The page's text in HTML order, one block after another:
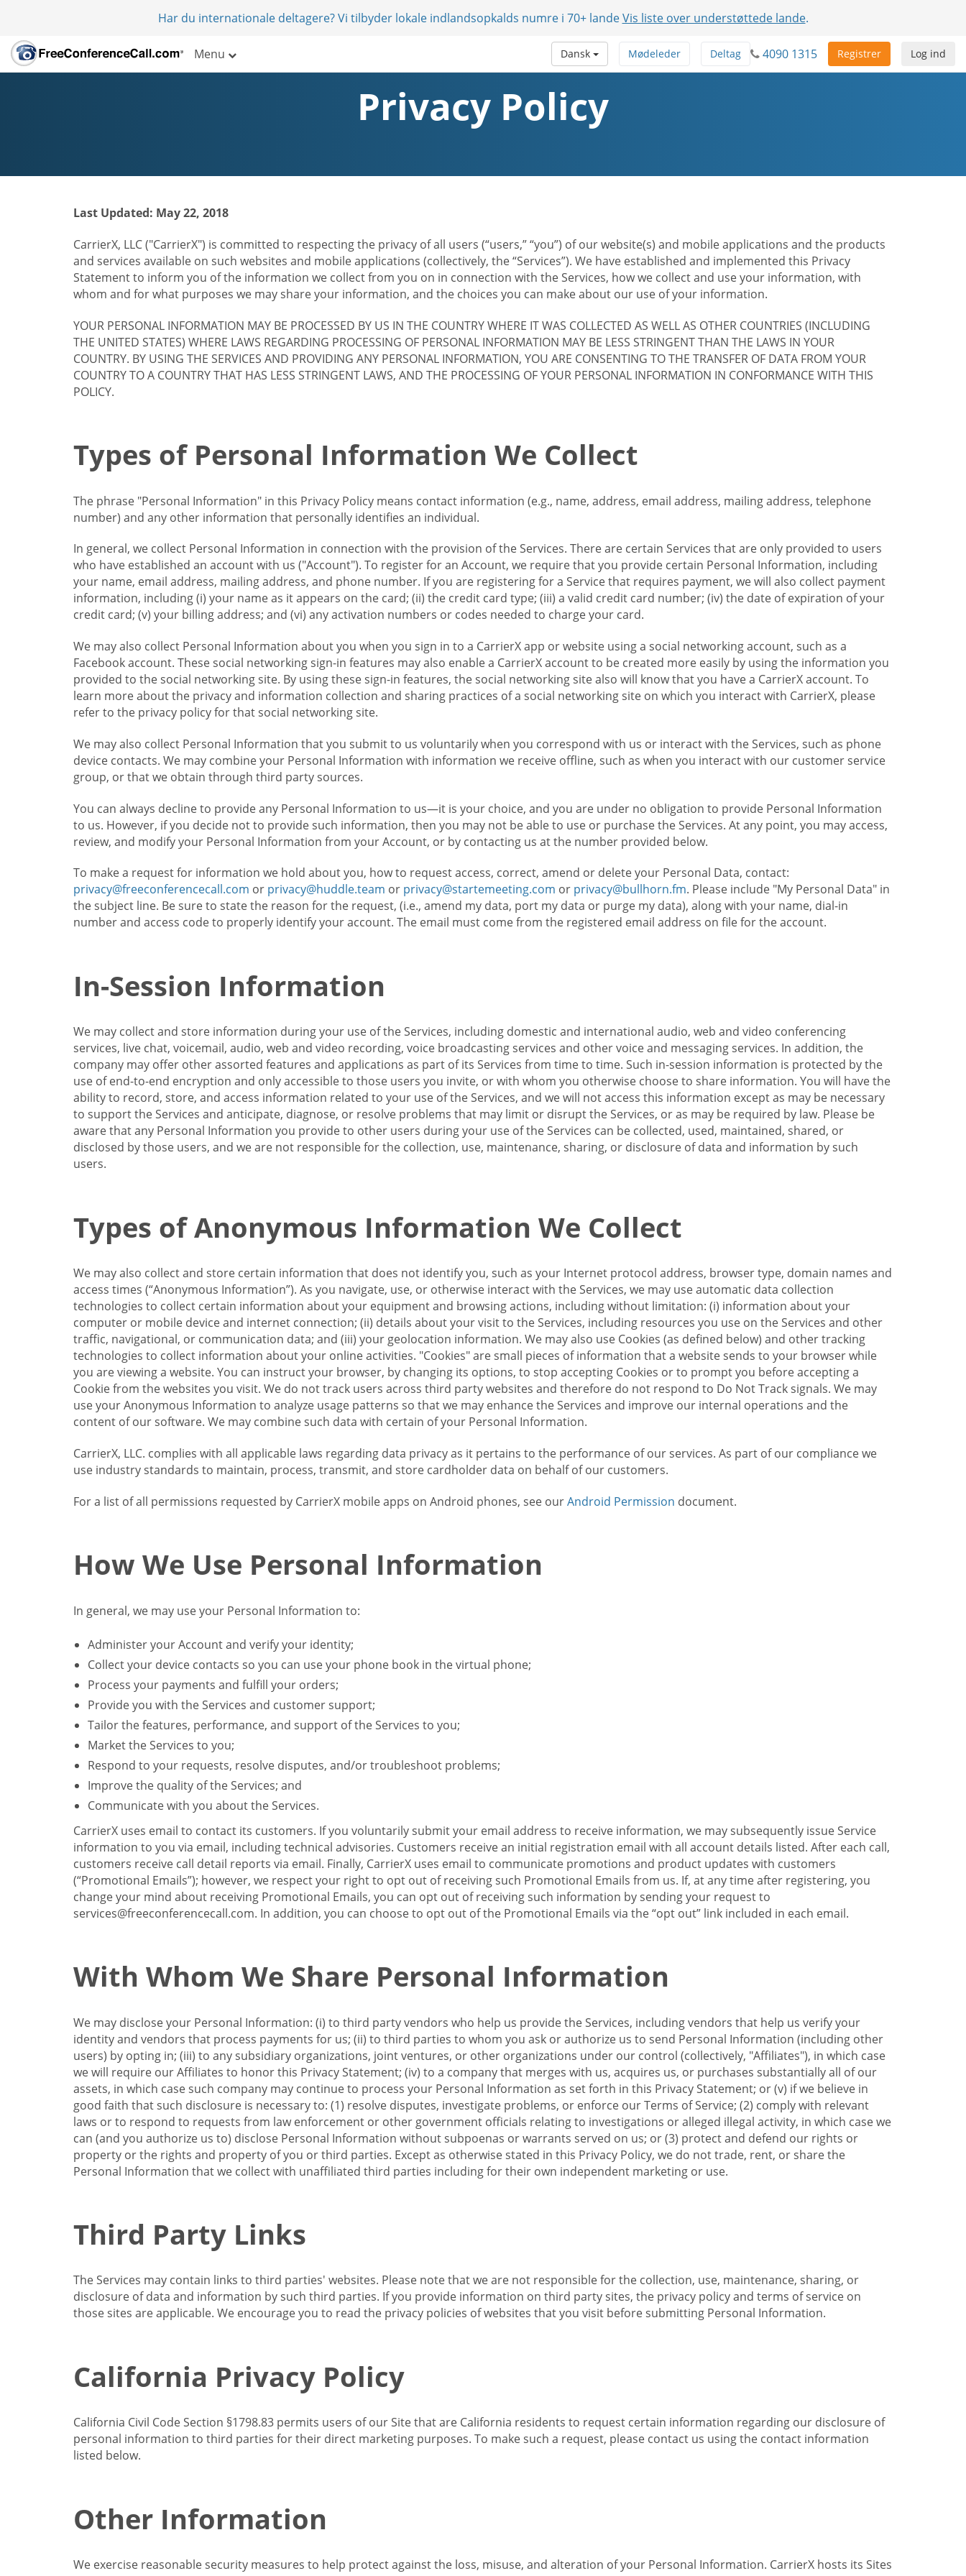
Har du internationale deltagere? Vi tilbyder lokale indlandsopkalds numre i 70+ landeVis liste over understøttede lande.
Menu Log ind
Registrer
4090 1315
Deltag
Mødeleder
Dansk
Privacy Policy
Last Updated: May 22, 2018
CarrierX, LLC ("CarrierX") is committed to respecting the privacy of all users (“users,” “you”) of our website(s) and mobile applications and the products
and services available on such websites and mobile applications (collectively, the “Services”). We have established and implemented this Privacy
Statement to inform you of the information we collect from you on in connection with the Services, how we collect and use your information, with
whom and for what purposes we may share your information, and the choices you can make about our use of your information.
YOUR PERSONAL INFORMATION MAY BE PROCESSED BY US IN THE COUNTRY WHERE IT WAS COLLECTED AS WELL AS OTHER COUNTRIES (INCLUDING
THE UNITED STATES) WHERE LAWS REGARDING PROCESSING OF PERSONAL INFORMATION MAY BE LESS STRINGENT THAN THE LAWS IN YOUR
COUNTRY. BY USING THE SERVICES AND PROVIDING ANY PERSONAL INFORMATION, YOU ARE CONSENTING TO THE TRANSFER OF DATA FROM YOUR
COUNTRY TO A COUNTRY THAT HAS LESS STRINGENT LAWS, AND THE PROCESSING OF YOUR PERSONAL INFORMATION IN CONFORMANCE WITH THIS
POLICY.
Types of Personal Information We Collect
The phrase "Personal Information" in this Privacy Policy means contact information (e.g., name, address, email address, mailing address, telephone
number) and any other information that personally identifies an individual.
In general, we collect Personal Information in connection with the provision of the Services. There are certain Services that are only provided to users
who have established an account with us ("Account"). To register for an Account, we require that you provide certain Personal Information, including
your name, email address, mailing address, and phone number. If you are registering for a Service that requires payment, we will also collect payment
information, including (i) your name as it appears on the card; (ii) the credit card type; (iii) a valid credit card number; (iv) the date of expiration of your
credit card; (v) your billing address; and (vi) any activation numbers or codes needed to charge your card.
We may also collect Personal Information about you when you sign in to a CarrierX app or website using a social networking account, such as a
Facebook account. These social networking sign-in features may also enable a CarrierX account to be created more easily by using the information you
provided to the social networking site. By using these sign-in features, the social networking site also will know that you have a CarrierX account. To
learn more about the privacy and information collection and sharing practices of a social networking site on which you interact with CarrierX, please
refer to the privacy policy for that social networking site.
We may also collect Personal Information that you submit to us voluntarily when you correspond with us or interact with the Services, such as phone
device contacts. We may combine your Personal Information with information we receive offline, such as when you interact with our customer service
group, or that we obtain through third party sources.
You can always decline to provide any Personal Information to us—it is your choice, and you are under no obligation to provide Personal Information
to us. However, if you decide not to provide such information, then you may not be able to use or purchase the Services. At any point, you may access,
review, and modify your Personal Information from your Account, or by contacting us at the number provided below.
To make a request for information we hold about you, how to request access, correct, amend or delete your Personal Data, contact:
privacy@freeconferencecall.com or privacy@huddle.team or privacy@startemeeting.com or privacy@bullhorn.fm. Please include "My Personal Data" in
the subject line. Be sure to state the reason for the request, (i.e., amend my data, port my data or purge my data), along with your name, dial-in
number and access code to properly identify your account. The email must come from the registered email address on file for the account.
In-Session Information
We may collect and store information during your use of the Services, including domestic and international audio, web and video conferencing
services, live chat, voicemail, audio, web and video recording, voice broadcasting services and other voice and messaging services. In addition, the
company may offer other assorted features and applications as part of its Services from time to time. Such in-session information is protected by the
use of end-to-end encryption and only accessible to those users you invite, or with whom you otherwise choose to share information. You will have the
ability to record, store, and access information related to your use of the Services, and we will not access this information except as may be necessary
to support the Services and anticipate, diagnose, or resolve problems that may limit or disrupt the Services, or as may be required by law. Please be
aware that any Personal Information you provide to other users during your use of the Services can be collected, used, maintained, shared, or
disclosed by those users, and we are not responsible for the collection, use, maintenance, sharing, or disclosure of data and information by such
users.
Types of Anonymous Information We Collect
We may also collect and store certain information that does not identify you, such as your Internet protocol address, browser type, domain names and
access times (“Anonymous Information”). As you navigate, use, or otherwise interact with the Services, we may use automatic data collection
technologies to collect certain information about your equipment and browsing actions, including without limitation: (i) information about your
computer or mobile device and internet connection; (ii) details about your visit to the Services, including resources you use on the Services and other
traffic, navigational, or communication data; and (iii) your geolocation information. We may also use Cookies (as defined below) and other tracking
technologies to collect information about your online activities. "Cookies" are small pieces of information that a website sends to your browser while
you are viewing a website. You can instruct your browser, by changing its options, to stop accepting Cookies or to prompt you before accepting a
Cookie from the websites you visit. We do not track users across third party websites and therefore do not respond to Do Not Track signals. We may
use your Anonymous Information to analyze usage patterns so that we may enhance the Services and improve our internal operations and the
content of our software. We may combine such data with certain of your Personal Information.
CarrierX, LLC. complies with all applicable laws regarding data privacy as it pertains to the performance of our services. As part of our compliance we
use industry standards to maintain, process, transmit, and store cardholder data on behalf of our customers.
For a list of all permissions requested by CarrierX mobile apps on Android phones, see ourAndroid Permission document.
How We Use Personal Information
In general, we may use your Personal Information to:
Administer your Account and verify your identity;
Collect your device contacts so you can use your phone book in the virtual phone;
Process your payments and fulfill your orders;
Provide you with the Services and customer support;
Tailor the features, performance, and support of the Services to you;
Market the Services to you;
Respond to your requests, resolve disputes, and/or troubleshoot problems;
Improve the quality of the Services; and
Communicate with you about the Services.
CarrierX uses email to contact its customers. If you voluntarily submit your email address to receive information, we may subsequently issue Service
information to you via email, including technical advisories. Customers receive an initial registration email with all account details listed. After each call,
customers receive call detail reports via email. Finally, CarrierX uses email to communicate promotions and product updates with customers
(“Promotional Emails”); however, we respect your right to opt out of receiving such Promotional Emails from us. If, at any time after registering, you
change your mind about receiving Promotional Emails, you can opt out of receiving such information by sending your request to
services@freeconferencecall.com. In addition, you can choose to opt out of the Promotional Emails via the “opt out” link included in each email.
With Whom We Share Personal Information
We may disclose your Personal Information: (i) to third party vendors who help us provide the Services, including vendors that help us verify your
identity and vendors that process payments for us; (ii) to third parties to whom you ask or authorize us to send Personal Information (including other
users) by opting in; (iii) to any subsidiary organizations, joint ventures, or other organizations under our control (collectively, "Affiliates"), in which case
we will require our Affiliates to honor this Privacy Statement; (iv) to a company that merges with us, acquires us, or purchases substantially all of our
assets, in which case such company may continue to process your Personal Information as set forth in this Privacy Statement; or (v) if we believe in
good faith that such disclosure is necessary to: (1) resolve disputes, investigate problems, or enforce our Terms of Service; (2) comply with relevant
laws or to respond to requests from law enforcement or other government officials relating to investigations or alleged illegal activity, in which case we
can (and you authorize us to) disclose Personal Information without subpoenas or warrants served on us; or (3) protect and defend our rights or
property or the rights and property of you or third parties. Except as otherwise stated in this Privacy Policy, we do not trade, rent, or share the
Personal Information that we collect with unaffiliated third parties including for their own independent marketing or use.
Third Party Links
The Services may contain links to third parties' websites. Please note that we are not responsible for the collection, use, maintenance, sharing, or
disclosure of data and information by such third parties. If you provide information on third party sites, the privacy policy and terms of service on
those sites are applicable. We encourage you to read the privacy policies of websites that you visit before submitting Personal Information.
California Privacy Policy
California Civil Code Section §1798.83 permits users of our Site that are California residents to request certain information regarding our disclosure of
personal information to third parties for their direct marketing purposes. To make such a request, please contact us using the contact information
listed below.
Other Information
We exercise reasonable security measures to help protect against the loss, misuse, and alteration of your Personal Information. CarrierX hosts its Sites